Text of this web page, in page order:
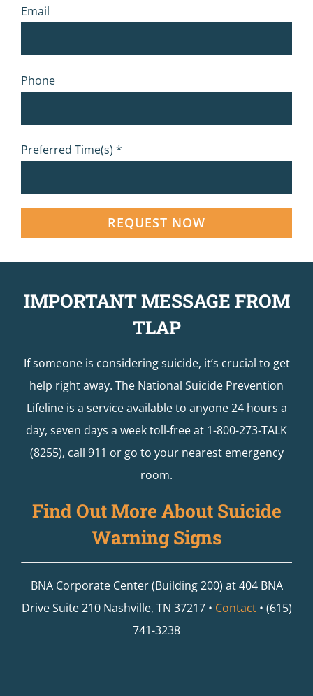
Email
Phone
Preferred Time(s) *
IMPORTANT MESSAGE FROM
TLAP
If someone is considering suicide, it’s crucial to get
help right away. The National Suicide Prevention
Lifeline is a service available to anyone 24 hours a
day, seven days a week toll-free at 1-800-273-TALK
(8255), call 911 or go to your nearest emergency
room.
Find Out More About Suicide
Warning Signs
BNA Corporate Center (Building 200) at 404 BNA
Drive Suite 210 Nashville, TN 37217 • Contact• (615)
741-3238